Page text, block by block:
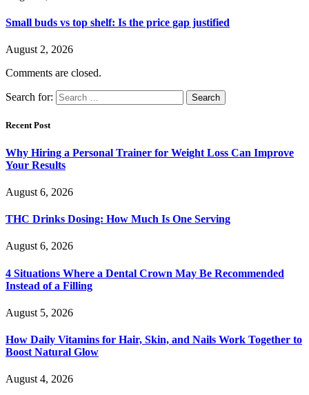
Small buds vs top shelf: Is the price gap justified
August 2, 2026
Comments are closed.
Search for:
Recent Post
Why Hiring a Personal Trainer for Weight Loss Can Improve
Your Results
August 6, 2026
THC Drinks Dosing: How Much Is One Serving
August 6, 2026
4 Situations Where a Dental Crown May Be Recommended
Instead of a Filling
August 5, 2026
How Daily Vitamins for Hair, Skin, and Nails Work Together to
Boost Natural Glow
August 4, 2026